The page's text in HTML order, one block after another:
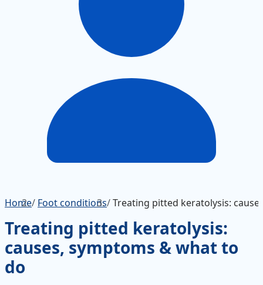
Home/ Foot conditions/Treating pitted keratolysis:
Treating pitted keratolysis:
causes, symptoms & what to
do